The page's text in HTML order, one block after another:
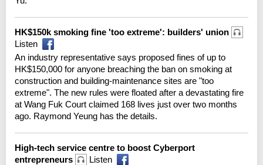
HK$150k smoking fine 'too extreme': builders' union
Listen
An industry representative says proposed fines of up to
HK$150,000 for anyone breaching the ban on smoking at
construction and building-maintenance sites are "too
extreme". The new rules were floated after a devastating fire
at Wang Fuk Court claimed 168 lives just over two months
ago. Raymond Yeung has the details.
High-tech service centre to boost Cyberport
entrepreneurs
Listen